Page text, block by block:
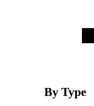
By Type